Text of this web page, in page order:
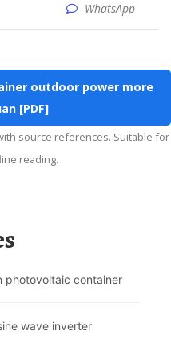
WhatsApp
outdoor power more
[PDF]
reading.
photovoltaic container
wave inverter